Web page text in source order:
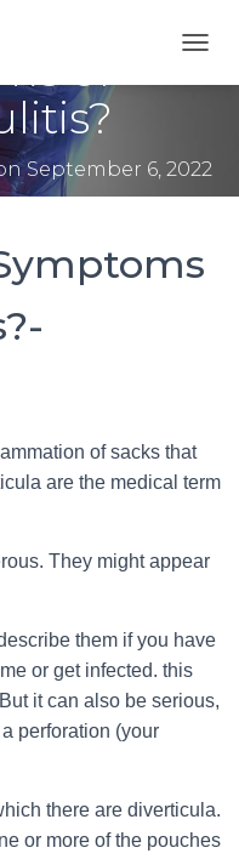
O
E
N
I
of
September 6, 2022
of sacks that
are the medical term
They might appear
them if you have
or get infected. this
it can also be serious,
perforation (your
there are diverticula.
or more of the pouches